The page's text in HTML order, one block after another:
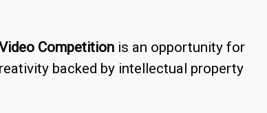
Competitionis an opportunity for
backed by intellectual property